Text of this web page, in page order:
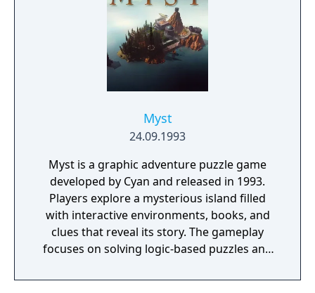
Myst
24.09.1993
Myst is a graphic adventure puzzle game
developed by Cyan and released in 1993.
Players explore a mysterious island filled
with interactive environments, books, and
clues that reveal its story. The gameplay
focuses on solving logic-based puzzles and
It features pre-rendered visuals and a non-